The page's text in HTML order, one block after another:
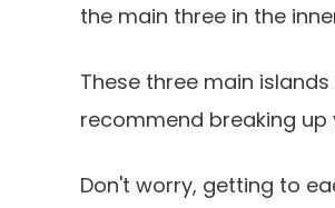
the main three in the
These three main
recommend breaking
Don't worry, getting to